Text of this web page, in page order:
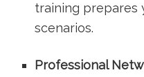
‌training prepares
‌scenarios.
Professional